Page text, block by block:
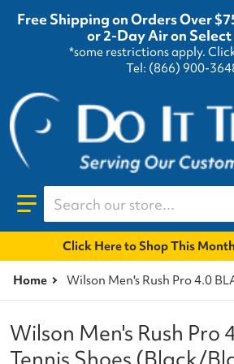
Free Shipping on Orders Over
or 2-Day Air on
*some restrictions apply.
Tel: (866) 900-
Search our store...
Click Here to Shop This
Home Wilson Men's Rush Pro 4.0
Wilson Men's Rush Pro